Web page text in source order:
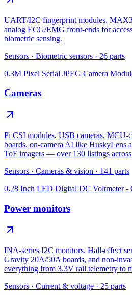
UART/I2C fingerprint modules,
analog ECG/EMG front-ends for
biometric sensing.
Sensors · Biometric sensors · 26 parts
0.3M Pixel Serial JPEG Camera
Cameras
Pi CSI modules, USB cameras,
boards, on-camera AI like HuskyLens
ToF imagers — over 130 listings
Sensors · Cameras & vision · 141 parts
0.28 Inch LED Digital DC Voltmeter -
Power monitors
INA-series I2C monitors, Hall-effect
Gravity 20A/50A boards, and non-
everything from 3.3V rail telemetry to
Sensors · Current & voltage · 25 parts